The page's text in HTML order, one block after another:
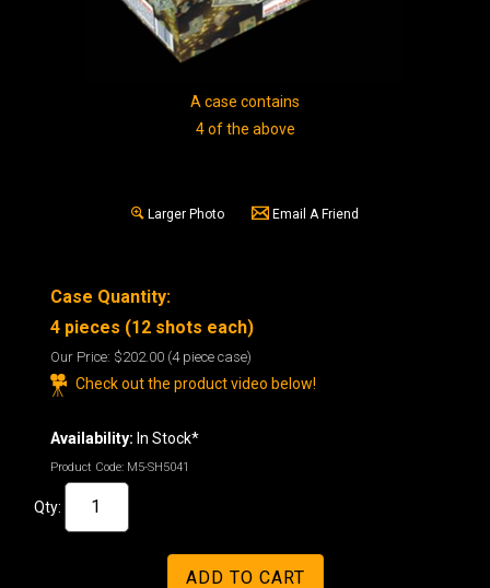
A case contains
4 of the above
Larger Photo Email A Friend
Case Quantity:
4 pieces (12 shots each)
Our Price: $202.00 (4 piece case)
Check out the product video below!
Availability: In Stock*
Product Code: M5-SH5041
Qty: